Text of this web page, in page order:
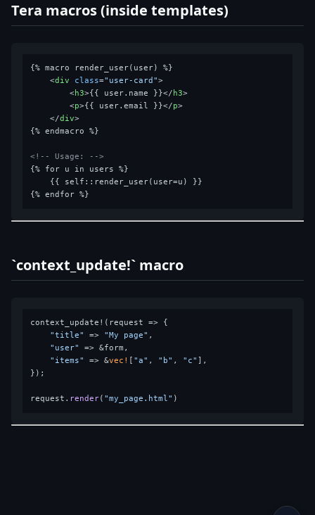
Tera macros (inside templates)
{% macro render_user(user) %}
<div class="user-card">
<h3>{{ user.name }}</ h3>
<p>{{ user.email }}</p>
</div>
{% endmacro %}
<!-- Usage: -->
{% for u in users %}
    {{ self::render_user(user=u) }}
`context_update!` macro
context_update!(request => {
"title"
=> "My page" ,
"user"
=> &form,
"items"
=> &vec! "a" , "b" , "c"
],
});
request. render( "my_page.html"